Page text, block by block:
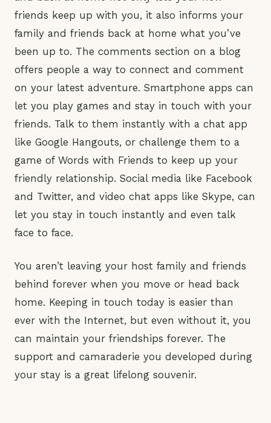
friends keep up with you, it also informs your
family and friends back at home what you’ve
been up to. The comments section on a blog
offers people a way to connect and comment
on your latest adventure. Smartphone apps can
let you play games and stay in touch with your
friends. Talk to them instantly with a chat app
like Google Hangouts, or challenge them to a
game of Words with Friends to keep up your
friendly relationship. Social media like Facebook
and Twitter, and video chat apps like Skype, can
let you stay in touch instantly and even talk
face to face.
You aren’t leaving your host family and friends
behind forever when you move or head back
home. Keeping in touch today is easier than
ever with the Internet, but even without it, you
can maintain your friendships forever. The
support and camaraderie you developed during
your stay is a great lifelong souvenir.